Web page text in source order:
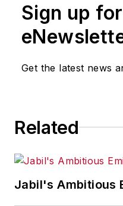
Sign up
Get the latest news
Related
Jabil's Ambitious